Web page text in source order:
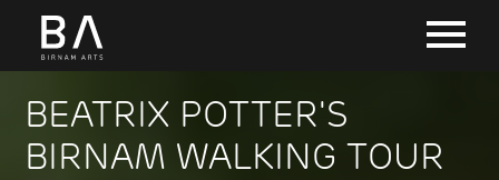
BEATRIX POTTER'S
BIRNAM WALKING TOUR